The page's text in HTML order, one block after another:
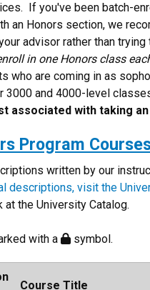
If you've been batch-
an Honors section, we
advisor rather than trying
in one Honors class
who are coming in as
3000 and 4000-level
associated with taking
Program
written by our
descriptions, visit the
the University Catalog.
with a symbol.
Course Title